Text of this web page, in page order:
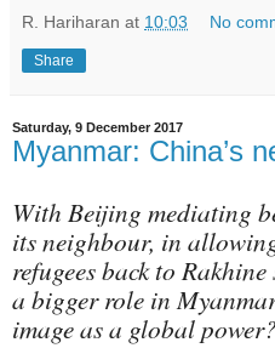
R. Hariharan at 10:03 No
Share
Saturday, 9 December 2017
Myanmar: China’s
With Beijing mediating
its neighbour, in
refugees back to
a bigger role in
image as a global power?